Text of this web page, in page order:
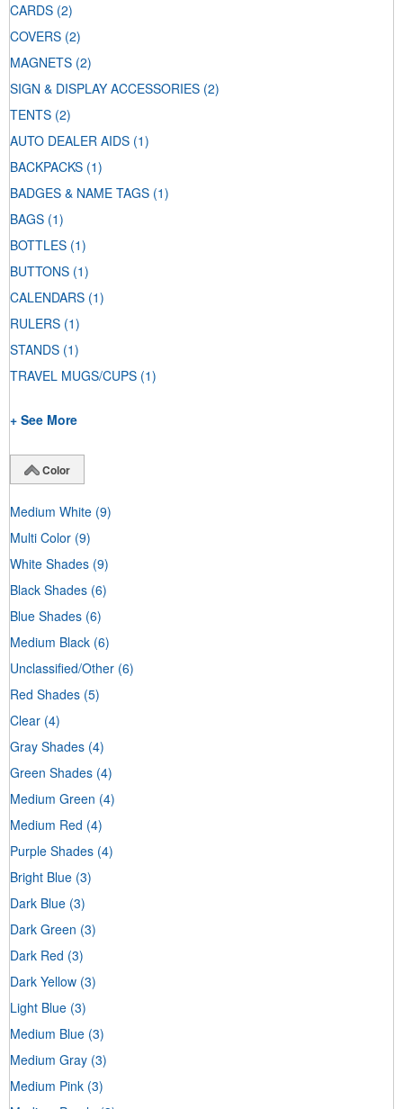
CARDS (2)
COVERS (2)
MAGNETS (2)
SIGN & DISPLAY ACCESSORIES (2)
TENTS (2)
AUTO DEALER AIDS (1)
BACKPACKS (1)
BADGES & NAME TAGS (1)
BAGS (1)
BOTTLES (1)
BUTTONS (1)
CALENDARS (1)
RULERS (1)
STANDS (1)
TRAVEL MUGS/CUPS (1)
+ See More
Color
Medium White (9)
Multi Color (9)
White Shades (9)
Black Shades (6)
Blue Shades (6)
Medium Black (6)
Unclassified/Other (6)
Red Shades (5)
Clear (4)
Gray Shades (4)
Green Shades (4)
Medium Green (4)
Medium Red (4)
Purple Shades (4)
Bright Blue (3)
Dark Blue (3)
Dark Green (3)
Dark Red (3)
Dark Yellow (3)
Light Blue (3)
Medium Blue (3)
Medium Gray (3)
Medium Pink (3)